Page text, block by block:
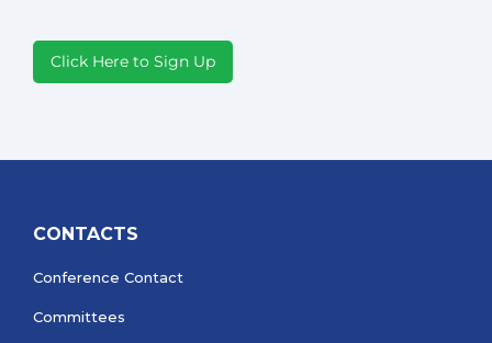
Click Here to Sign Up
CONTACTS
Conference Contact
Committees